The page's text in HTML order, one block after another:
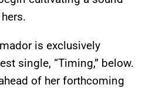
is exclusively
single, “Timing,” below.
of her forthcoming